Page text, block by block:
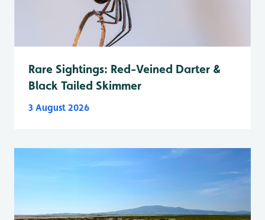
Rare Sightings: Red-Veined Darter &
Black Tailed Skimmer
3 August 2026